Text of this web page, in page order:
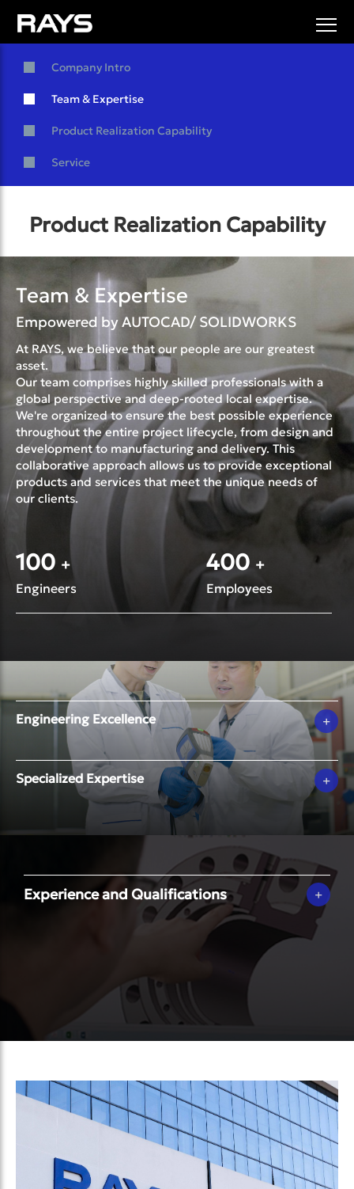
Company Intro
Team & Expertise
Product Realization Capability
Service
Product Realization Capability
Team & Expertise
Empowered by AUTOCAD/ SOLIDWORKS
At RAYS, we believe that our people are our greatest
asset.
Our team comprises highly skilled professionals with a
global perspective and deep-rooted local expertise.
We're organized to ensure the best possible experience
throughout the entire project lifecycle, from design and
development to manufacturing and delivery. This
collaborative approach allows us to provide exceptional
products and services that meet the unique needs of
our clients.
100 +
Engineers
400 +
Employees
Engineering Excellence +
Specialized Expertise +
Experience and Qualifications +